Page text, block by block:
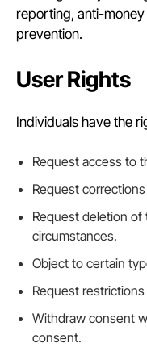
reporting, anti-
prevention.
User Rights
Individuals have the
Request access to
Request
Request deletion
circumstances.
Object to certain
Request
Withdraw consent
consent.